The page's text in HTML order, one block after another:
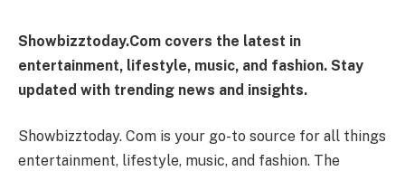
Showbizztoday.Com covers the latest in
entertainment, lifestyle, music, and fashion. Stay
updated with trending news and insights.
Showbizztoday. Com is your go-to source for all things
entertainment, lifestyle, music, and fashion. The